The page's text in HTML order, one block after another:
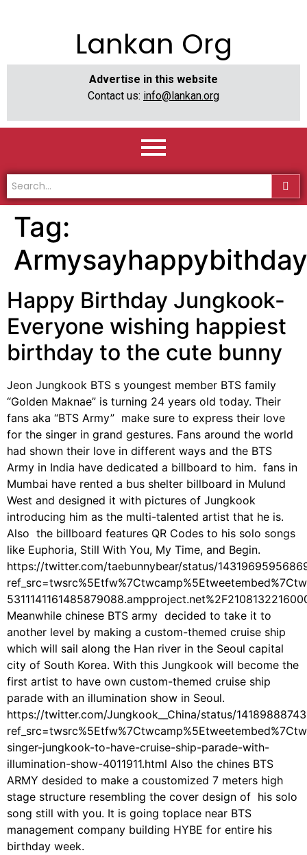
Lankan Org
Advertise in this website
Contact us: info@lankan.org
Tag:
Happy Birthday Jungkook-
Everyone wishing happiest
birthday to the cute bunny
Jeon Jungkook BTS s youngest member BTS family
“Golden Maknae” is turning 24 years old today. Their
fans aka “BTS Army” make sure to express their love
for the singer in grand gestures. Fans around the world
had shown their love in different ways and the BTS
Army in India have dedicated a billboard to him. fans in
Mumbai have rented a bus shelter billboard in Mulund
West and designed it with pictures of Jungkook
introducing him as the multi-talented artist that he is.
Also the billboard features QR Codes to his solo songs
like Euphoria, Still With You, My Time, and Begin.
https://twitter.com/taebunnybear/status/
Meanwhile chinese BTS army decided to take it to
another level by making a custom-themed cruise ship
which will sail along the Han river in the Seoul capital
city of South Korea. With this Jungkook will become the
first artist to have own custom-themed cruise ship
parade with an illumination show in Seoul.
https://twitter.com/Jungkook__China/status/
singer-jungkook-to-have-cruise-ship-parade-with-
illumination-show-4011911.html Also the chines BTS
ARMY desided to make a coustomized 7 meters high
stage structure resembling the cover design of his solo
song still with you. It is going toplace near BTS
management company building HYBE for entire his
birthday week.